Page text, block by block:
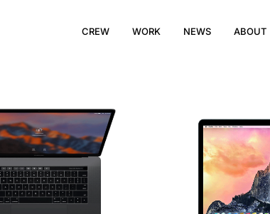
CREW WORK NEWS ABOUT